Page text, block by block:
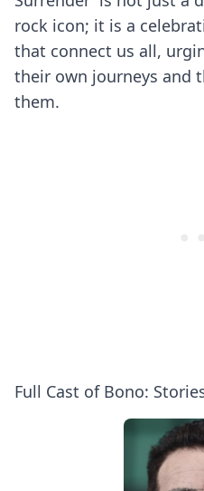
rock icon; it is a
that connect us all,
their own journeys and
them.
Full Cast of Bono: